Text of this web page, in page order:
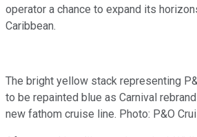
operator a chance to expand its
Caribbean.
The bright yellow stack representing
to be repainted blue as Carnival
new fathom cruise line. Photo: P&O